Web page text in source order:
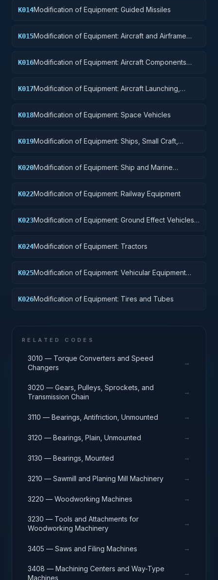
K014Modification of Equipment: Guided Missiles
K015Modification of Equipment: Aircraft and Airframe
K016Modification of Equipment: Aircraft Components
K017Modification of Equipment: Aircraft Launching,
K018Modification of Equipment: Space Vehicles
K019Modification of Equipment: Ships, Small Craft,
K020Modification of Equipment: Ship and Marine
K022Modification of Equipment: Railway Equipment
K023Modification of Equipment: Ground Effect Vehicles,
K024Modification of Equipment: Tractors
K025Modification of Equipment: Vehicular Equipment
K026Modification of Equipment: Tires and Tubes
RELATED CODES
3010 — Torque Converters and Speed
Changers
→
3020 — Gears, Pulleys, Sprockets, and
Transmission Chain
→
3110 — Bearings, Antifriction, Unmounted →
3120 — Bearings, Plain, Unmounted →
3130 — Bearings, Mounted →
3210 — Sawmill and Planing Mill Machinery →
3220 — Woodworking Machines →
3230 — Tools and Attachments for
Woodworking Machinery
→
3405 — Saws and Filing Machines →
3408 — Machining Centers and Way-Type
Machines
→